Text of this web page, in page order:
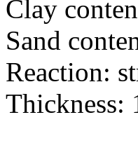
Clay
Sand
Reaction:
Thickness: